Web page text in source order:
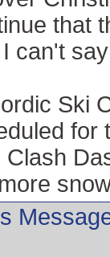
that
can't
Ski
for